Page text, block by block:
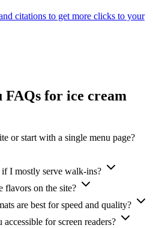
citations to get more clicks to your
FAQs for ice cream
or start with a single menu page?
I mostly serve walk-ins?
flavors on the site?
are best for speed and quality?
for screen readers?